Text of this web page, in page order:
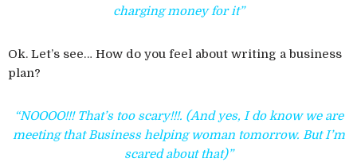
charging money for it”
Ok. Let’s see… How do you feel about writing a business
plan?
“NOOOO!!! That’s too scary!!!. (And yes, I do know we are
meeting that Business helping woman tomorrow. But I’m
scared about that)”